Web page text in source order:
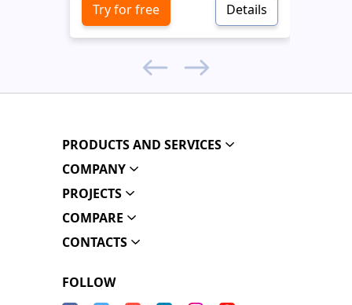
Try for free Details
PRODUCTS AND SERVICES
COMPANY
PROJECTS
COMPARE
CONTACTS
FOLLOW